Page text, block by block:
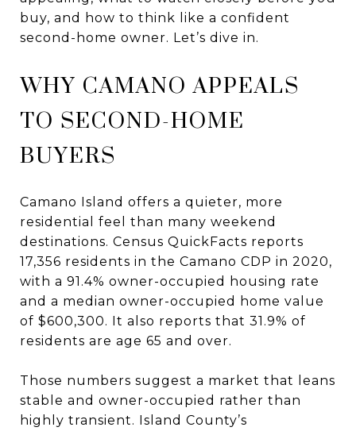
buy, and how to think like a confident
second-home owner. Let’s dive in.
WHY CAMANO APPEALS
TO SECOND-HOME
BUYERS
Camano Island offers a quieter, more
residential feel than many weekend
destinations. Census QuickFacts reports
17,356 residents in the Camano CDP in 2020,
with a 91.4% owner-occupied housing rate
and a median owner-occupied home value
of $600,300. It also reports that 31.9% of
residents are age 65 and over.
Those numbers suggest a market that leans
stable and owner-occupied rather than
highly transient. Island County’s